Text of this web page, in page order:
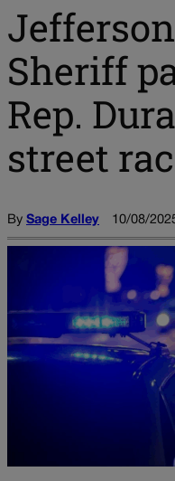
Sheriff
Rep.
street
By Sage Kelley 10/08/